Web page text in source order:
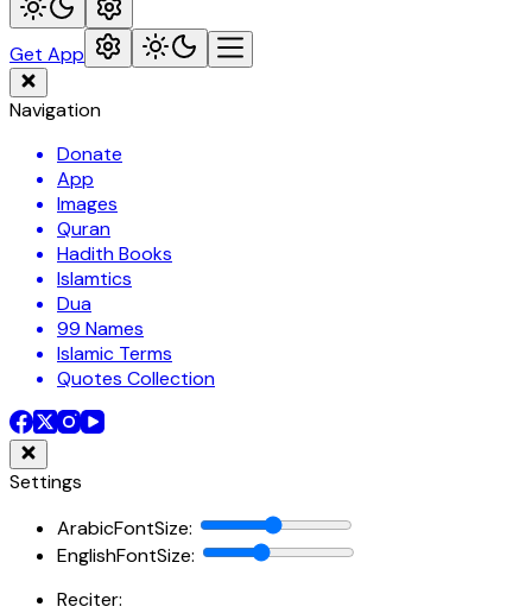
Get App
Navigation
Donate
App
Images
Quran
Hadith Books
Islamtics
Dua
99 Names
Islamic Terms
Quotes Collection
Settings
ArabicFontSize:
EnglishFontSize:
Reciter: